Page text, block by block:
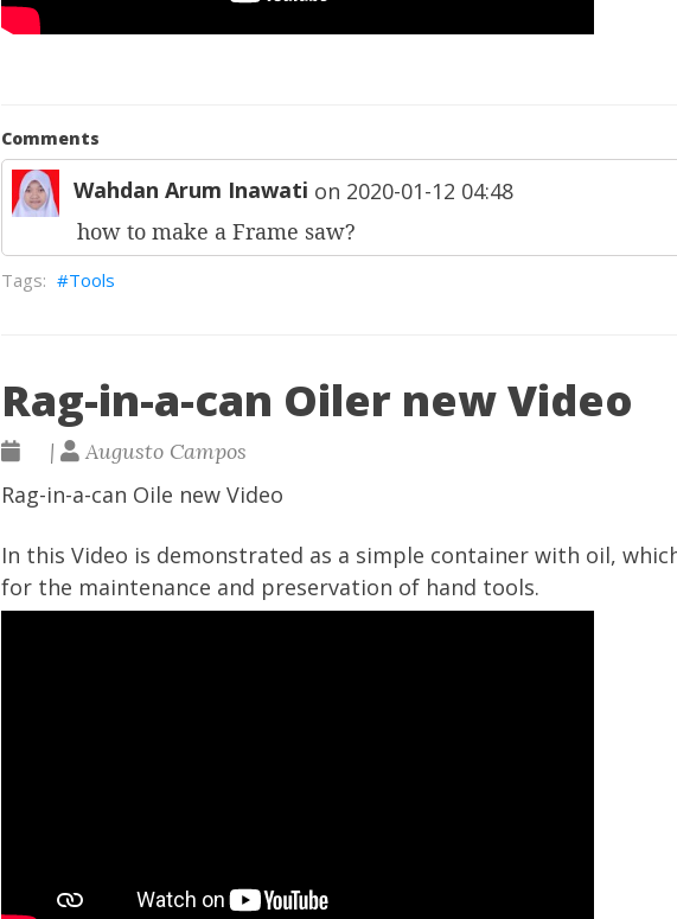
Comments
Wahdan Arum Inawati on 2020-01-12 04:48
how to make a Frame saw?
Tools
Rag-in-a-can Oiler new Video
| Augusto Campos
Rag-in-a-can Oile new Video
In this Video is demonstrated as a simple container with oil,
for the maintenance and preservation of hand tools.